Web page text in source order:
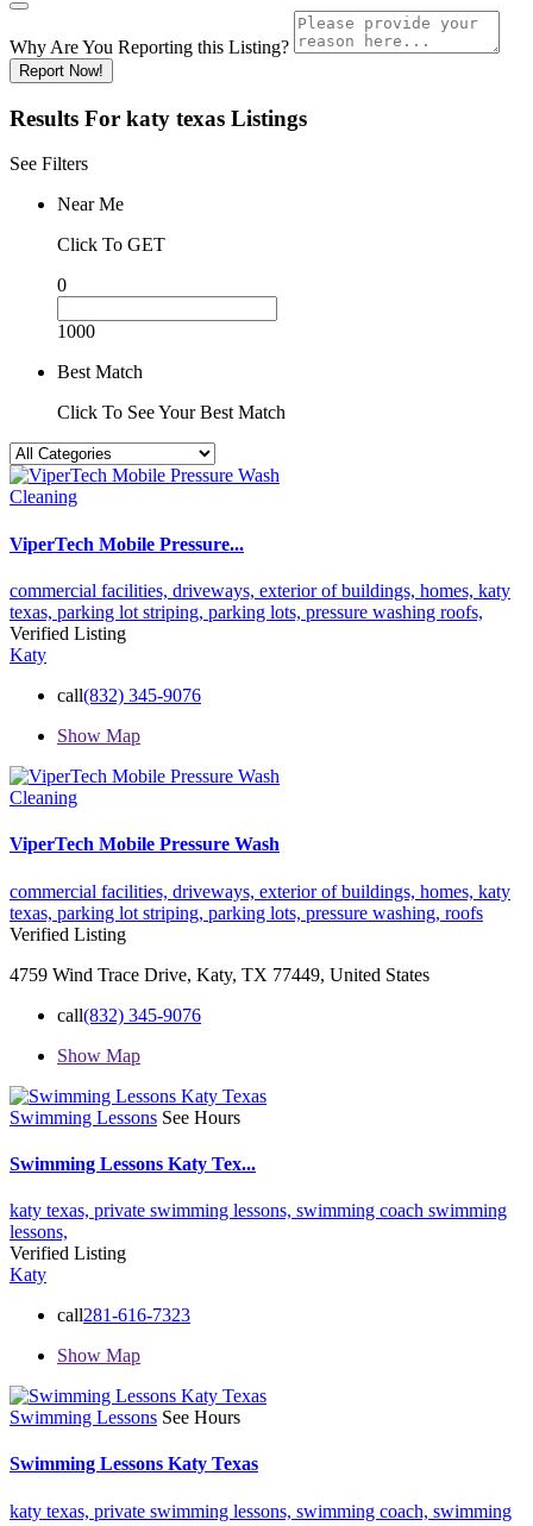
Why Are You Reporting this Listing?
Report Now!
Results For katy texas Listings
See Filters
Near Me
Click To GET
0
1000
Best Match
Click To See Your Best Match
Cleaning
ViperTech Mobile Pressure...
commercial facilities, driveways, exterior of buildings, homes, katy
texas, parking lot striping, parking lots, pressure washing roofs,
Verified Listing
Katy
call(832) 345-9076
Show Map
Cleaning
ViperTech Mobile Pressure Wash
commercial facilities, driveways, exterior of buildings, homes, katy
texas, parking lot striping, parking lots, pressure washing, roofs
Verified Listing
4759 Wind Trace Drive, Katy, TX 77449, United States
call(832) 345-9076
Show Map
Swimming Lessons See Hours
Swimming Lessons Katy Tex...
katy texas, private swimming lessons, swimming coach swimming
lessons,
Verified Listing
Katy
call281-616-7323
Show Map
Swimming Lessons See Hours
Swimming Lessons Katy Texas
katy texas, private swimming lessons, swimming coach, swimming